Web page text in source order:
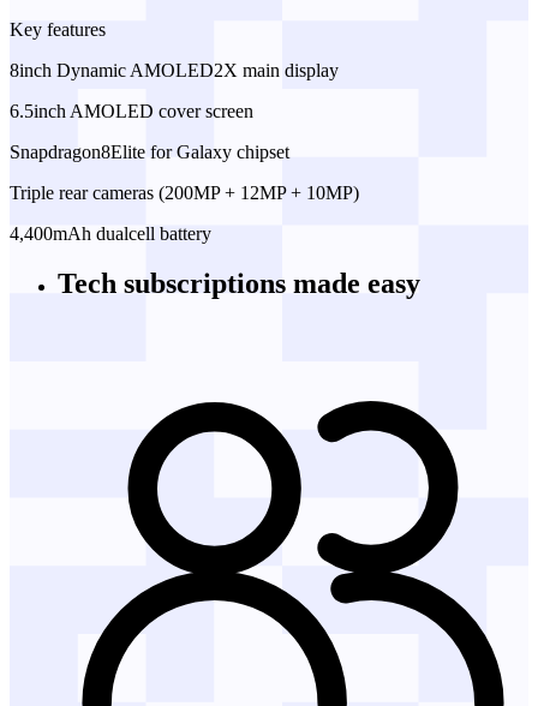
Key features
8inch Dynamic AMOLED2X main display
6.5inch AMOLED cover screen
Snapdragon8Elite for Galaxy chipset
Triple rear cameras (200MP + 12MP + 10MP)
4,400mAh dualcell battery
Tech subscriptions made easy